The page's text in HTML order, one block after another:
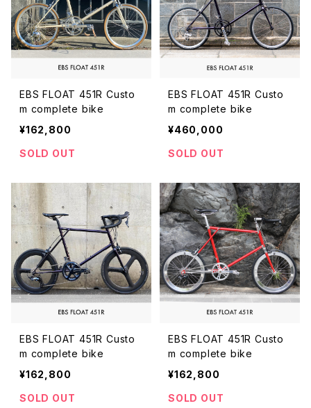
EBS FLOAT 451R Custo
m complete bike
¥162,800
SOLD OUT
EBS FLOAT 451R Custo
m complete bike
¥460,000
SOLD OUT
EBS FLOAT 451R Custo
m complete bike
¥162,800
SOLD OUT
EBS FLOAT 451R Custo
m complete bike
¥162,800
SOLD OUT